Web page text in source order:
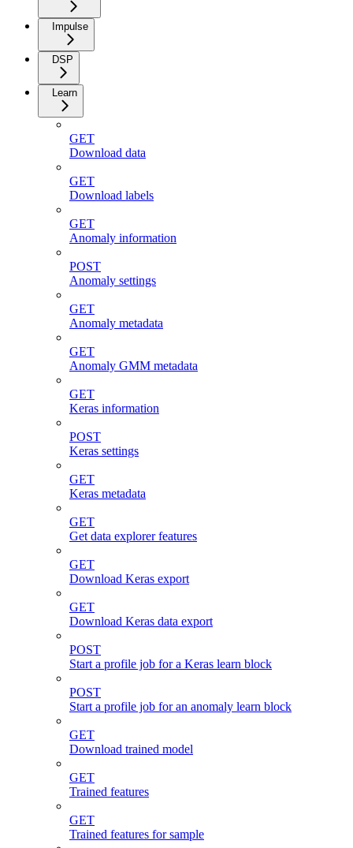
Impulse
DSP
Learn
GET
Download data
GET
Download labels
GET
Anomaly information
POST
Anomaly settings
GET
Anomaly metadata
GET
Anomaly GMM metadata
GET
Keras information
POST
Keras settings
GET
Keras metadata
GET
Get data explorer features
GET
Download Keras export
GET
Download Keras data export
POST
Start a profile job for a Keras learn block
POST
Start a profile job for an anomaly learn block
GET
Download trained model
GET
Trained features
GET
Trained features for sample